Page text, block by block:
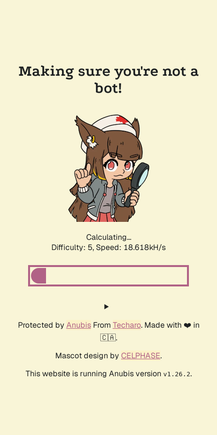
Making sure you're not a
bot!
Calculating...
Difficulty: 5, Speed: 18.618kH/s
Protected by AnubisFrom Techaro. Made with ❤️ in
🇨🇦.
Mascot design by CELPHASE.
This website is running Anubis version v1.26.2.